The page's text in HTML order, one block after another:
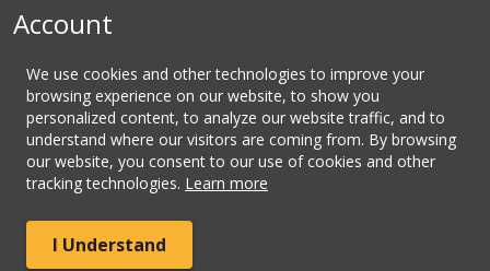
We use cookies and other technologies to improve your
browsing experience on our website, to show you
personalized content, to analyze our website traffic, and to
understand where our visitors are coming from. By browsing
our website, you consent to our use of cookies and other
tracking technologies. Learn more
I Understand
Account
Login
Create an Account
Contact Us
© Copyright CLHbid.com, a division of CLHlaw | All Rights